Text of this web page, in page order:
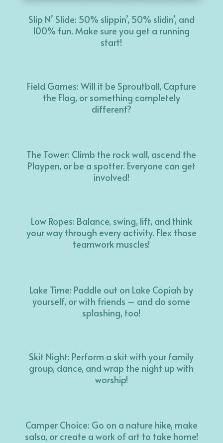
Slip N’ Slide: 50% slippin’, 50% slidin’, and
100% fun. Make sure you get a running
start!
Field Games: Will it be Sproutball, Capture
the Flag, or something completely
different?
The Tower: Climb the rock wall, ascend the
Playpen, or be a spotter. Everyone can get
involved!
Low Ropes: Balance, swing, lift, and think
your way through every activity. Flex those
teamwork muscles!
Lake Time: Paddle out on Lake Copiah by
yourself, or with friends – and do some
splashing, too!
Skit Night: Perform a skit with your family
group, dance, and wrap the night up with
worship!
Camper Choice: Go on a nature hike, make
salsa, or create a work of art to take home!